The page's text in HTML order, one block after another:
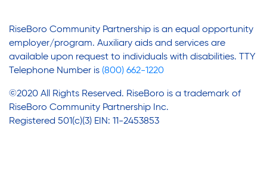
RiseBoro Community Partnership is an equal opportunity
employer/program. Auxiliary aids and services are
available upon request to individuals with disabilities. TTY
Telephone Number is (800) 662-1220
©2020 All Rights Reserved. RiseBoro is a trademark of
RiseBoro Community Partnership Inc.
Registered 501(c)(3) EIN: 11-2453853